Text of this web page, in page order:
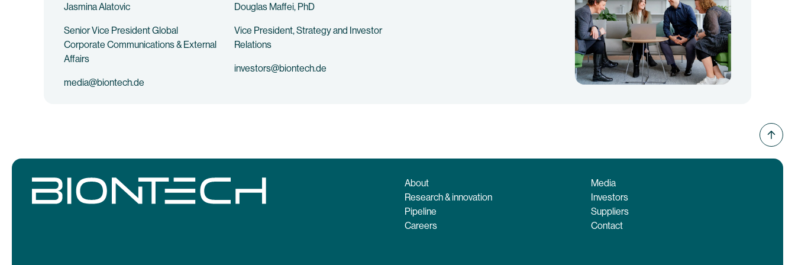
Jasmina Alatovic
Senior Vice President Global
Corporate Communications & External
Affairs
media@biontech.de
Douglas Maffei, PhD
Vice President, Strategy and Investor
Relations
investors@biontech.de
About
Research & innovation
Pipeline
Careers
Media
Investors
Suppliers
Contact